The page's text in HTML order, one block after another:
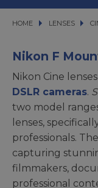
HOME LENSES
LENSES
Nikon F
Nikon Cine
DSLR cameras.
two model
lenses,
professionals.
capturing
filmmakers,
professional